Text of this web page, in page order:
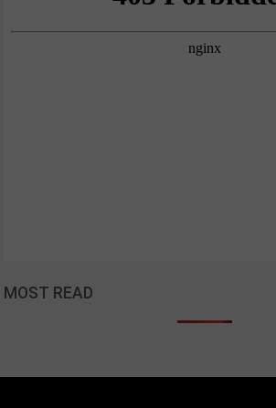
MOST READ